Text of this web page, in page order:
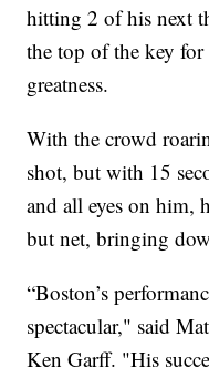
hitting 2 of his next
the top of the key for
greatness.
With the crowd
shot, but with 15
and all eyes on him,
but net, bringing
“Boston’s
spectacular," said
Ken Garff. "His